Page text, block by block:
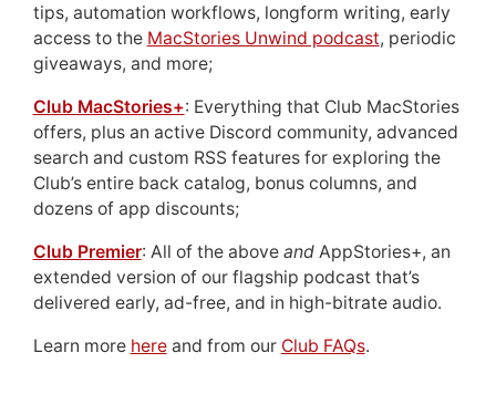
tips, automation workflows, longform writing, early
access to the MacStories Unwind podcast, periodic
giveaways, and more;
Club MacStories+: Everything that Club MacStories
offers, plus an active Discord community, advanced
search and custom RSS features for exploring the
Club’s entire back catalog, bonus columns, and
dozens of app discounts;
Club Premier: All of the above andAppStories+, an
extended version of our flagship podcast that’s
delivered early, ad-free, and in high-bitrate audio.
Learn more hereand from our Club FAQs.